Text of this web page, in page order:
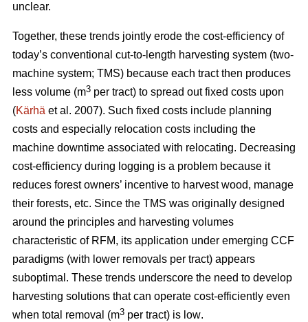
unclear.
Together, these trends jointly erode the cost-efficiency of
today’s conventional cut-to-length harvesting system (two-
machine system; TMS) because each tract then produces
less volume (m3 per tract) to spread out fixed costs upon
(Kärhä et al. 2007). Such fixed costs include planning
costs and especially relocation costs including the
machine downtime associated with relocating. Decreasing
cost-efficiency during logging is a problem because it
reduces forest owners’ incentive to harvest wood, manage
their forests, etc. Since the TMS was originally designed
around the principles and harvesting volumes
characteristic of RFM, its application under emerging CCF
paradigms (with lower removals per tract) appears
suboptimal. These trends underscore the need to develop
harvesting solutions that can operate cost-efficiently even
when total removal (m3 per tract) is low.